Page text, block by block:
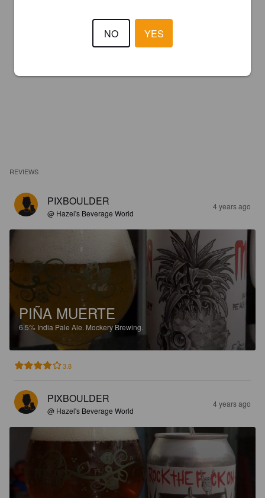
REVIEWS
PIXBOULDER
@ Hazel's Beverage World
4 years ago
PIÑA MUERTE
6.5% India Pale Ale. Mockery Brewing.
3.8
PIXBOULDER
@ Hazel's Beverage World
4 years ago
NO YES